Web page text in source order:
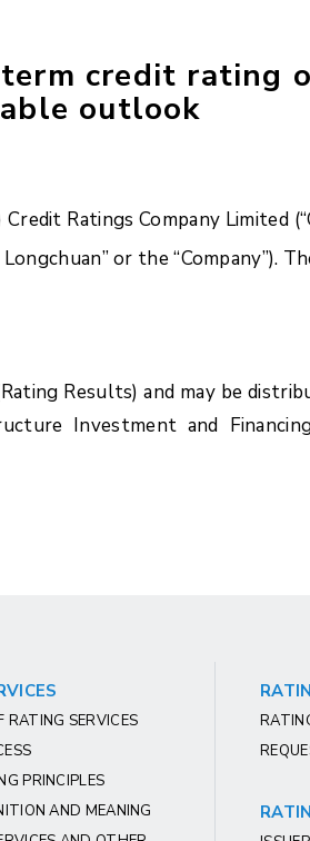
credit rating
outlook
Ratings Company
or the “Company”).
Results) and may be
Investment and
RATING SERVICES
PRINCIPLES
AND MEANING